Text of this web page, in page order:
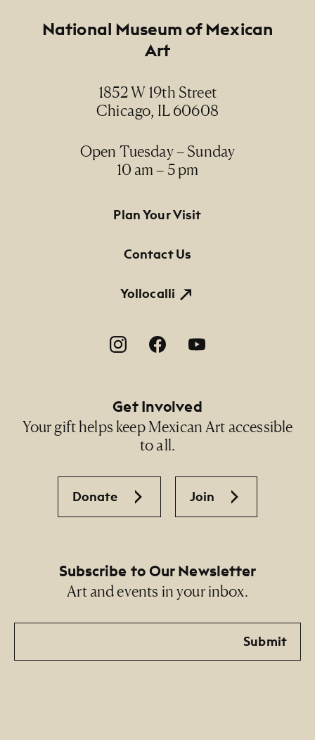
National Museum of Mexican
Art
1852 W 19th Street
Chicago, IL 60608
Open Tuesday – Sunday
10 am – 5 pm
Footer Primary Navigation
Plan Your Visit
Contact Us
Yollocalli
Footer Social Navigation
Get Involved
Your gift helps keep Mexican Art accessible
to all.
Donate Join
Subscribe to Our Newsletter
Art and events in your inbox.
Email
Submit